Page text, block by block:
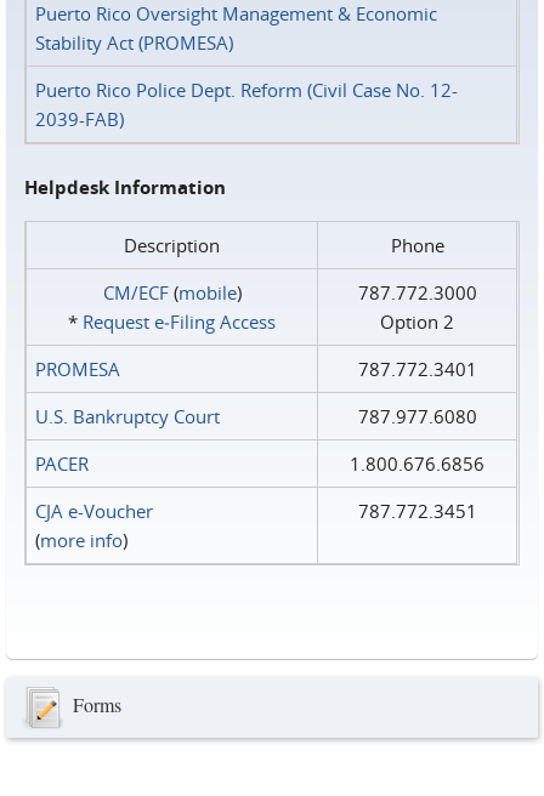
Puerto Rico Oversight Management & Economic
Stability Act (PROMESA)
Puerto Rico Police Dept. Reform (Civil Case No. 12-
2039-FAB)
Helpdesk Information
Description
Phone
CM/ECF(mobile)
* Request e‑Filing Access
787.772.3000
Option 2
PROMESA
787.772.3401
U.S. Bankruptcy Court
787.977.6080
PACER
1.800.676.6856
CJA e-Voucher
(more info)
787.772.3451
Forms